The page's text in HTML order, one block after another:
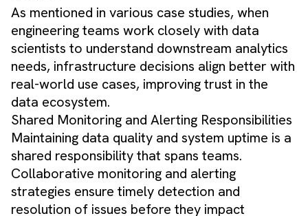
As mentioned in various case studies, when
engineering teams work closely with data
scientists to understand downstream analytics
needs, infrastructure decisions align better with
real-world use cases, improving trust in the
data ecosystem.
Shared Monitoring and Alerting Responsibilities
Maintaining data quality and system uptime is a
shared responsibility that spans teams.
Collaborative monitoring and alerting
strategies ensure timely detection and
resolution of issues before they impact